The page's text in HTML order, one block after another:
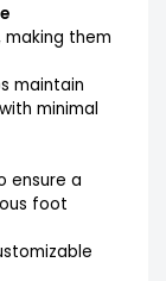
them
maintain
minimal
ensure a
foot